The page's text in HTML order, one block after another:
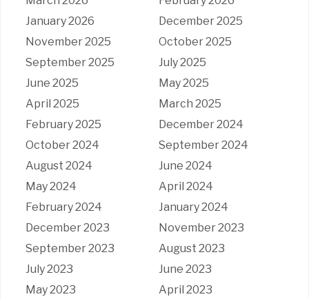
January 2026
December 2025
November 2025
October 2025
September 2025
July 2025
June 2025
May 2025
April 2025
March 2025
February 2025
December 2024
October 2024
September 2024
August 2024
June 2024
May 2024
April 2024
February 2024
January 2024
December 2023
November 2023
September 2023
August 2023
July 2023
June 2023
May 2023
April 2023